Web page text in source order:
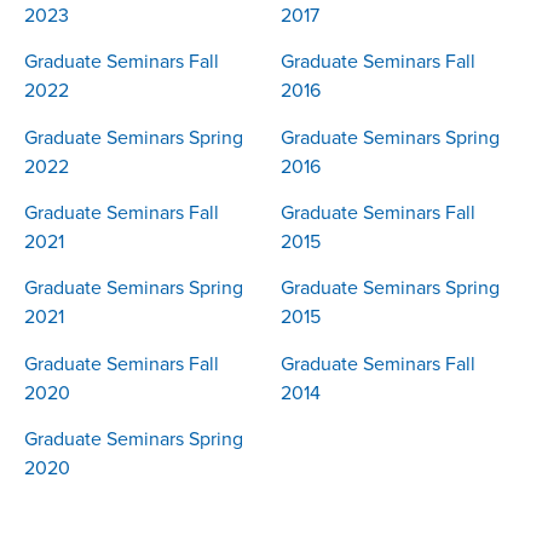
2023
Graduate Seminars Fall
2022
Graduate Seminars Spring
2022
Graduate Seminars Fall
2021
Graduate Seminars Spring
2021
Graduate Seminars Fall
2020
Graduate Seminars Spring
2020
2017
Graduate Seminars Fall
2016
Graduate Seminars Spring
2016
Graduate Seminars Fall
2015
Graduate Seminars Spring
2015
Graduate Seminars Fall
2014